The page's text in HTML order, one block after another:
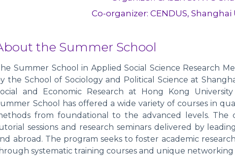
Co-organizer: CENDUS,
the Summer School
Summer School in Applied Social Science Research
the School of Sociology and Political Science at
and Economic Research at Hong Kong
School has offered a wide variety of courses in
from foundational to the advanced levels. The
sessions and research seminars delivered by
abroad. The program seeks to foster academic
systematic training courses and unique